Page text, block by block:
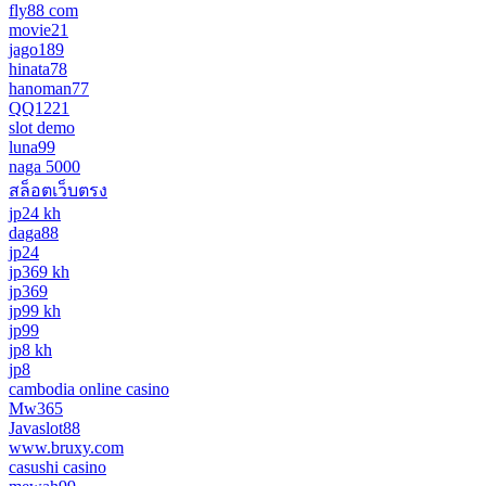
fly88 com
movie21
jago189
hinata78
hanoman77
QQ1221
slot demo
luna99
naga 5000
สล็อตเว็บตรง
jp24 kh
daga88
jp24
jp369 kh
jp369
jp99 kh
jp99
jp8 kh
jp8
cambodia online casino
Mw365
Javaslot88
www.bruxy.com
casushi casino